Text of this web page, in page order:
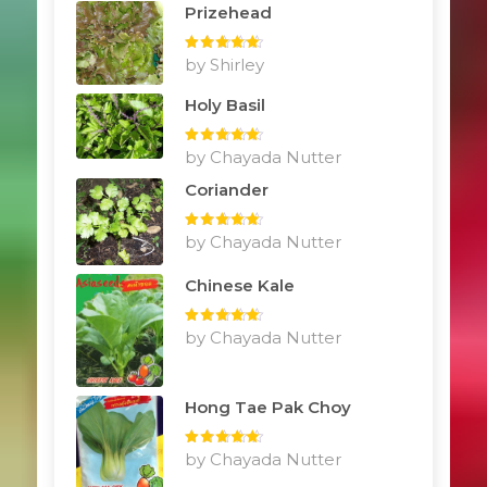
Prizehead
Rated5 out
of 5
by Shirley
Holy Basil
Rated5out
of 5
by Chayada Nutter
Coriander
Rated5out
of 5
by Chayada Nutter
Chinese Kale
Rated5out
of 5
by Chayada Nutter
Hong Tae Pak Choy
Rated5out
of 5
by Chayada Nutter